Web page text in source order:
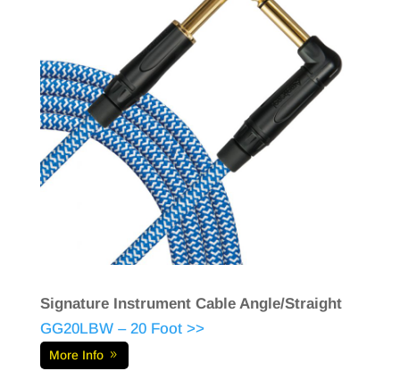
Signature Instrument Cable Angle/Straight
GG20LBW – 20 Foot >>
More Info